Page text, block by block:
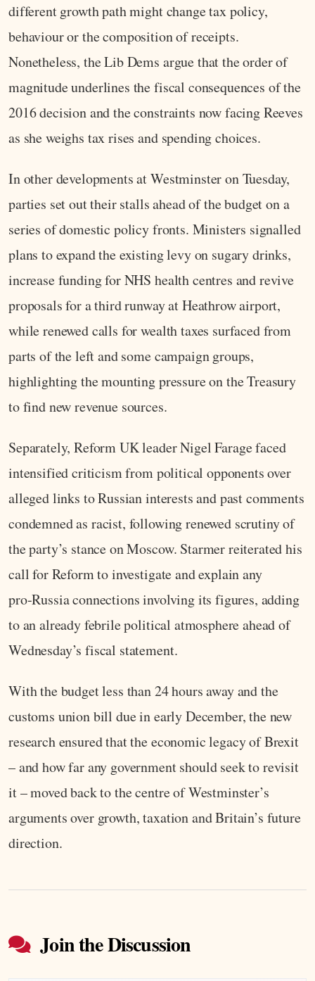
different growth path might change tax policy,
behaviour or the composition of receipts.
Nonetheless, the Lib Dems argue that the order of
magnitude underlines the fiscal consequences of the
2016 decision and the constraints now facing Reeves
as she weighs tax rises and spending choices.
In other developments at Westminster on Tuesday,
parties set out their stalls ahead of the budget on a
series of domestic policy fronts. Ministers signalled
plans to expand the existing levy on sugary drinks,
increase funding for NHS health centres and revive
proposals for a third runway at Heathrow airport,
while renewed calls for wealth taxes surfaced from
parts of the left and some campaign groups,
highlighting the mounting pressure on the Treasury
to find new revenue sources.
Separately, Reform UK leader Nigel Farage faced
intensified criticism from political opponents over
alleged links to Russian interests and past comments
condemned as racist, following renewed scrutiny of
the party’s stance on Moscow. Starmer reiterated his
call for Reform to investigate and explain any
pro‑Russia connections involving its figures, adding
to an already febrile political atmosphere ahead of
Wednesday’s fiscal statement.
With the budget less than 24 hours away and the
customs union bill due in early December, the new
research ensured that the economic legacy of Brexit
– and how far any government should seek to revisit
it – moved back to the centre of Westminster’s
arguments over growth, taxation and Britain’s future
direction.
Join the Discussion